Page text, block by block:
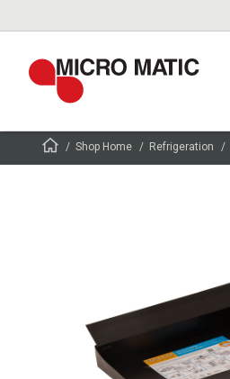
Shop Home Refrigeration